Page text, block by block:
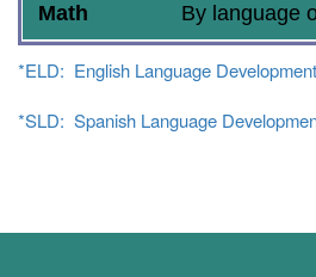
Math By language
*ELD: English Language Development
*SLD: Spanish Language